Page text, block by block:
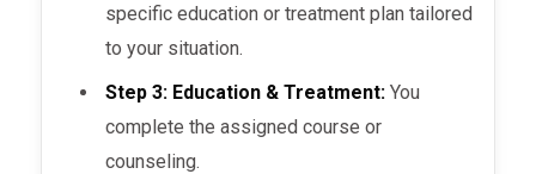
specific education or treatment plan tailored
to your situation.
Step 3: Education & Treatment: You
complete the assigned course or
counseling.